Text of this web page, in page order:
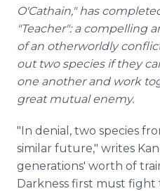
O'Cathain," has
"Teacher": a compelling
of an otherworldly
out two species if they
one another and work
great mutual enemy.
"In denial, two species
similar future," writes
generations' worth of
Darkness first must fight